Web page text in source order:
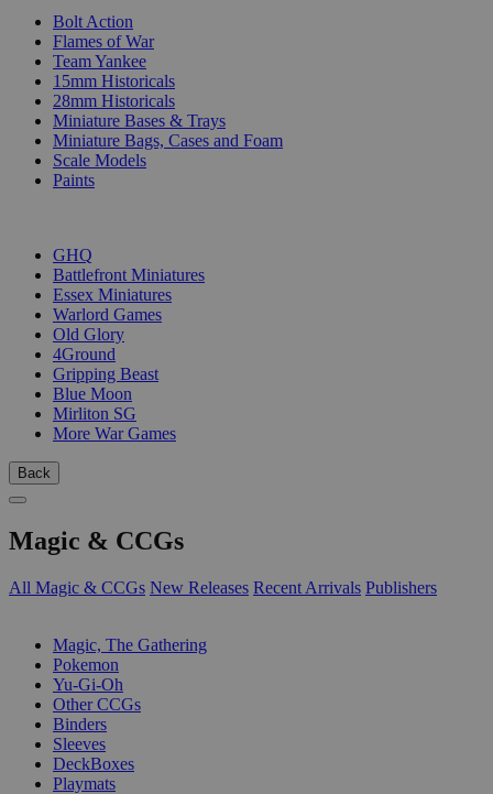
Bolt Action
Flames of War
Team Yankee
15mm Historicals
28mm Historicals
Miniature Bases & Trays
Miniature Bags, Cases and Foam
Scale Models
Paints
GHQ
Battlefront Miniatures
Essex Miniatures
Warlord Games
Old Glory
4Ground
Gripping Beast
Blue Moon
Mirliton SG
More War Games
Back
Magic & CCGs
All Magic & CCGs New Releases Recent Arrivals Publishers
Magic, The Gathering
Pokemon
Yu-Gi-Oh
Other CCGs
Binders
Sleeves
DeckBoxes
Playmats